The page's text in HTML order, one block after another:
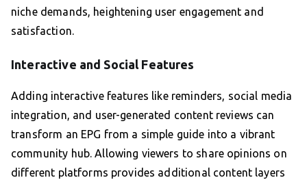
niche demands, heightening user engagement and
satisfaction.
Interactive and Social Features
Adding interactive features like reminders, social media
integration, and user-generated content reviews can
transform an EPG from a simple guide into a vibrant
community hub. Allowing viewers to share opinions on
different platforms provides additional content layers